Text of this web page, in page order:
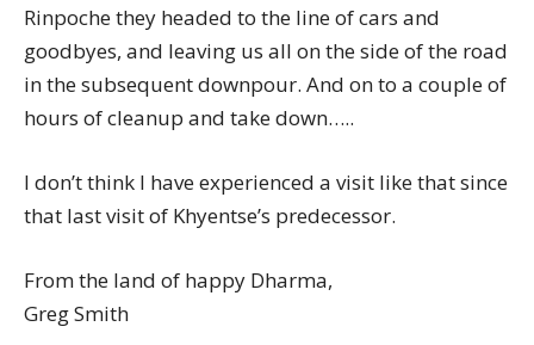
Rinpoche they headed to the line of cars and
goodbyes, and leaving us all on the side of the road
in the subsequent downpour. And on to a couple of
hours of cleanup and take down…..
I don’t think I have experienced a visit like that since
that last visit of Khyentse’s predecessor.
From the land of happy Dharma,
Greg Smith